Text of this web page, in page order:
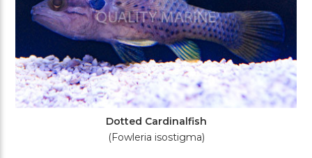
Dotted Cardinalfish
(Fowleria isostigma)